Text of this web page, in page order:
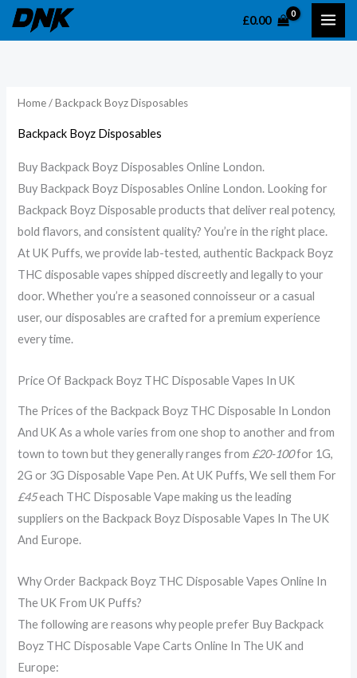
Skip
£0.00
Home/ Backpack Boyz Disposables
Backpack Boyz Disposables
Buy Backpack Boyz Disposables Online London.
Buy Backpack Boyz Disposables Online London. Looking for
Backpack Boyz Disposable products that deliver real potency,
bold flavors, and consistent quality? You’re in the right place.
At UK Puffs, we provide lab-tested, authentic Backpack Boyz
THC disposable vapes shipped discreetly and legally to your
door. Whether you’re a seasoned connoisseur or a casual
user, our disposables are crafted for a premium experience
every time.
Price Of Backpack Boyz THC Disposable Vapes In UK
The Prices of the Backpack Boyz THC Disposable In London
And UK As a whole varies from one shop to another and from
town to town but they generally ranges from £20-100for 1G,
2G or 3G Disposable Vape Pen. At UK Puffs, We sell them For
£45each THC Disposable Vape making us the leading
suppliers on the Backpack Boyz Disposable Vapes In The UK
And Europe.
Why Order Backpack Boyz THC Disposable Vapes Online In
The UK From UK Puffs?
The following are reasons why people prefer Buy Backpack
Boyz THC Disposable Vape Carts Online In The UK and
Europe: